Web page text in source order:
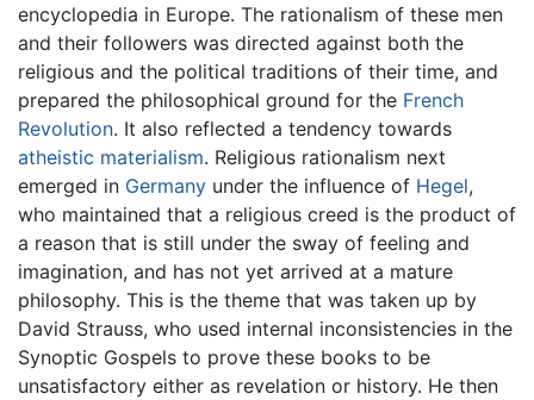
encyclopedia in Europe. The rationalism of these men
and their followers was directed against both the
religious and the political traditions of their time, and
prepared the philosophical ground for the French
Revolution. It also reflected a tendency towards
atheistic materialism. Religious rationalism next
emerged in Germany under the influence of Hegel,
who maintained that a religious creed is the product of
a reason that is still under the sway of feeling and
imagination, and has not yet arrived at a mature
philosophy. This is the theme that was taken up by
David Strauss, who used internal inconsistencies in the
Synoptic Gospels to prove these books to be
unsatisfactory either as revelation or history. He then